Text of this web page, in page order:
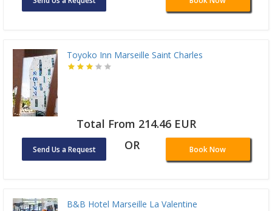
Toyoko Inn Marseille Saint Charles
Total From 214.46 EUR
Send Us a Request OR Book Now
B&B Hotel Marseille La Valentine